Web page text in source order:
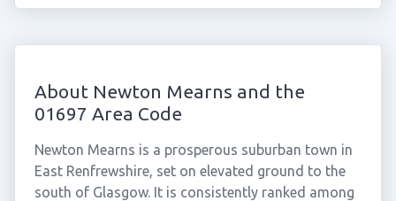
About Newton Mearns and the
01697 Area Code
Newton Mearns is a prosperous suburban town in
East Renfrewshire, set on elevated ground to the
south of Glasgow. It is consistently ranked among